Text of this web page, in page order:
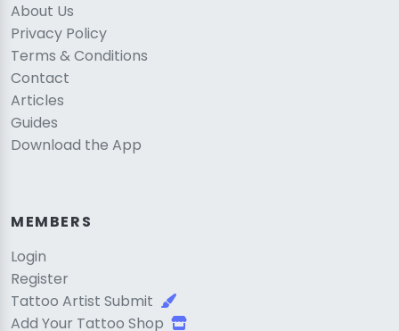
About Us
Privacy Policy
Terms & Conditions
Contact
Articles
Guides
Download the App
MEMBERS
Login
Register
Tattoo Artist Submit
Add Your Tattoo Shop